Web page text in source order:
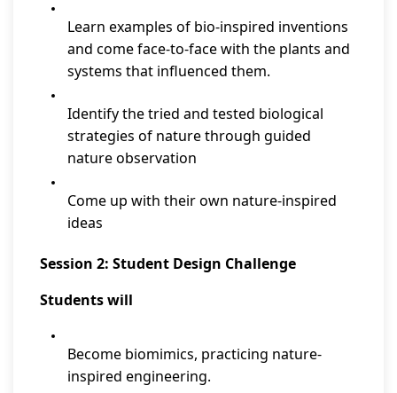
Learn examples of bio-inspired inventions
and come face-to-face with the plants and
systems that influenced them.
Identify the tried and tested biological
strategies of nature through guided
nature observation
Come up with their own nature-inspired
ideas
Session 2: Student Design Challenge
Students will
Become biomimics, practicing nature-
inspired engineering.